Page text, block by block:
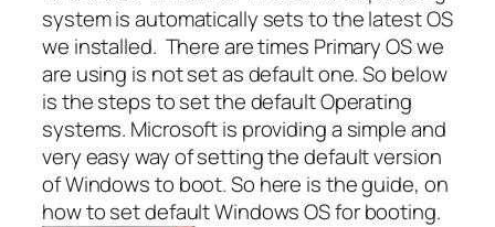
system is automatically sets to the latest OS
we installed. There are times Primary OS we
are using is not set as default one. So below
is the steps to set the default Operating
systems. Microsoft is providing a simple and
very easy way of setting the default version
of Windows to boot. So here is the guide, on
how to set default Windows OS for booting.